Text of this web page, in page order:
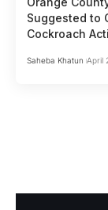
Suggested to
Cockroach
Saheba Khatun April